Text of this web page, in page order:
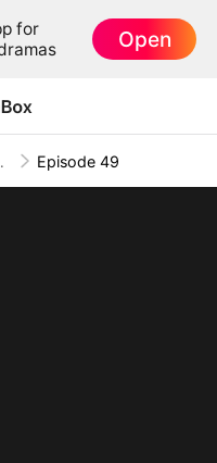
for
Open
Episode 49